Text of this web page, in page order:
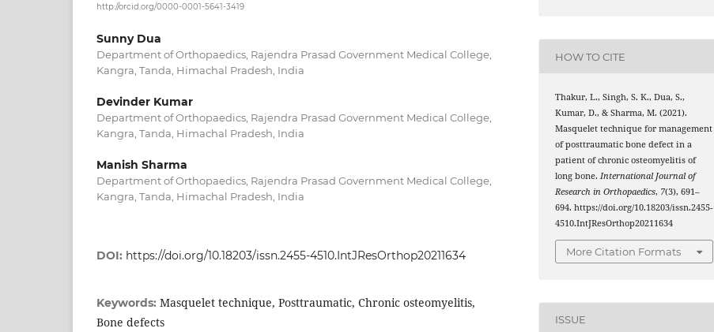
http://orcid.org/0000-0001-5641-3419
Sunny Dua
Department of Orthopaedics, Rajendra Prasad Government Medical College,
Kangra, Tanda, Himachal Pradesh, India
Devinder Kumar
Department of Orthopaedics, Rajendra Prasad Government Medical College,
Kangra, Tanda, Himachal Pradesh, India
Manish Sharma
Department of Orthopaedics, Rajendra Prasad Government Medical College,
Kangra, Tanda, Himachal Pradesh, India
DOI: https://doi.org/10.18203/issn.2455-4510.IntJResOrthop20211634
Keywords: Masquelet technique, Posttraumatic, Chronic osteomyelitis,
Bone defects
HOW TO CITE
Thakur, L., Singh, S. K., Dua, S.,
Kumar, D., & Sharma, M. (2021).
Masquelet technique for management
of posttraumatic bone defect in a
patient of chronic osteomyelitis of
long bone.International Journal of
Research in Orthopaedics, 7(3), 691–
694. https://doi.org/10.18203/issn.2455-
4510.IntJResOrthop20211634
More Citation Formats
ISSUE